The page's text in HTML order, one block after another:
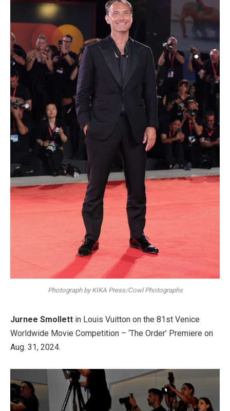
Photograph by KIKA Press/Cowl Photographs
Jurnee Smollett in Louis Vuitton on the 81st Venice
Worldwide Movie Competition – ‘The Order’ Premiere on
Aug. 31, 2024.